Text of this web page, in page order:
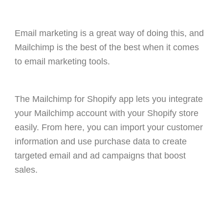
Email marketing is a great way of doing this, and
Mailchimp is the best of the best when it comes
to email marketing tools.
The Mailchimp for Shopify app lets you integrate
your Mailchimp account with your Shopify store
easily. From here, you can import your customer
information and use purchase data to create
targeted email and ad campaigns that boost
sales.